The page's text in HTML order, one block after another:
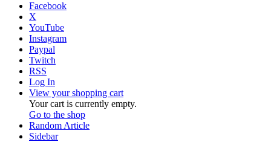
Facebook
X
YouTube
Instagram
Paypal
Twitch
RSS
Log In
View your shopping cart
Your cart is currently empty.
Go to the shop
Random Article
Sidebar